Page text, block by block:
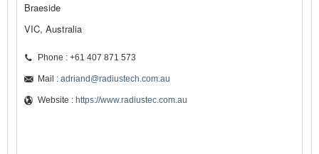
Braeside
VIC, Australia
Phone : +61 407 871 573
Mail : adriand@radiustech.com.au
Website : https://www.radiustec.com.au